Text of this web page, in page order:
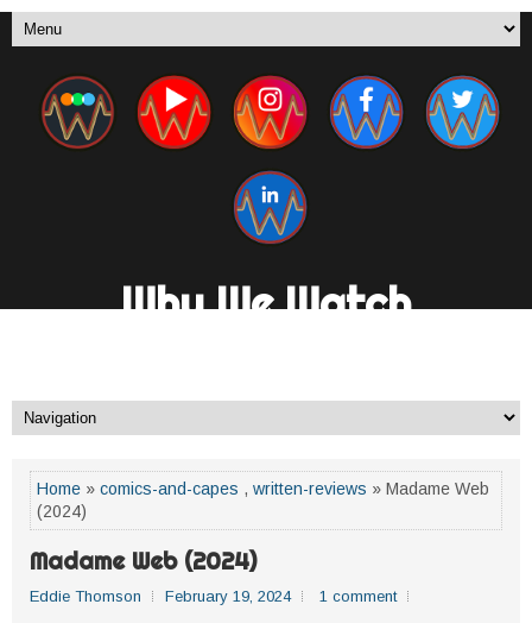
Why We Watch
Home » comics-and-capes , written-reviews » Madame Web
(2024)
Madame Web (2024)
Eddie Thomson February 19, 2024 1 comment